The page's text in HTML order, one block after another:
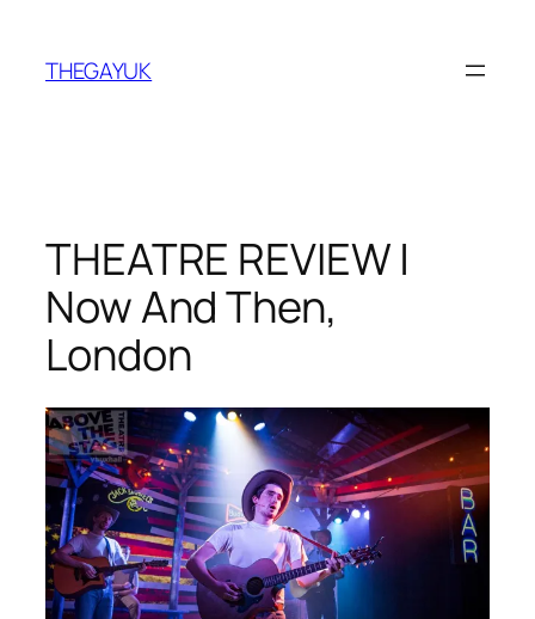
content
THEGAYUK
THEATRE REVIEW |
Now And Then,
London